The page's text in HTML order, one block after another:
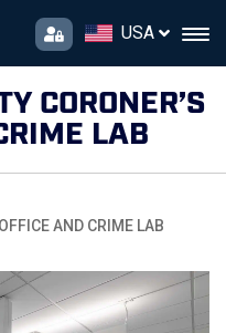
USA
CORONER’S
LAB
AND CRIME LAB